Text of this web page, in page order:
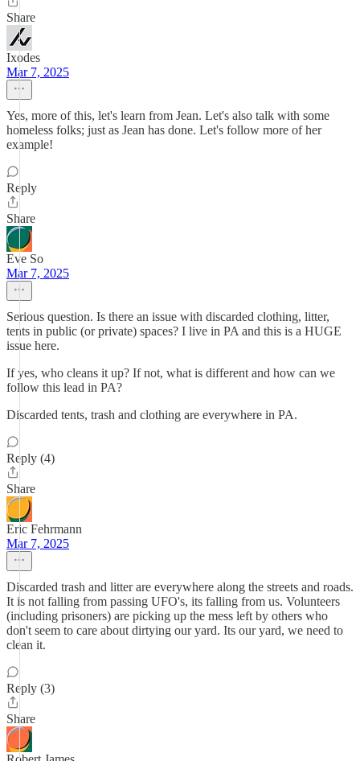
Share
Ixodes
Mar 7, 2025
Yes, more of this, let's learn from Jean. Let's also talk with some
homeless folks; just as Jean has done. Let's follow more of her
example!
Reply
Share
Eve So
Mar 7, 2025
Serious question. Is there an issue with discarded clothing, litter,
tents in public (or private) spaces? I live in PA and this is a HUGE
issue here.
If yes, who cleans it up? If not, what is different and how can we
follow this lead in PA?
Discarded tents, trash and clothing are everywhere in PA.
Reply (4)
Share
Eric Fehrmann
Mar 7, 2025
Discarded trash and litter are everywhere along the streets and roads.
It is not falling from passing UFO's, its falling from us. Volunteers
(including prisoners) are picking up the mess left by others who
don't seem to care about dirtying our yard. Its our yard, we need to
clean it.
Reply (3)
Share